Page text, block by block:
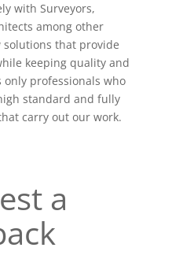
with Surveyors,
among other
solutions that provide
keeping quality and
professionals who
standard and fully
carry out our work.
a